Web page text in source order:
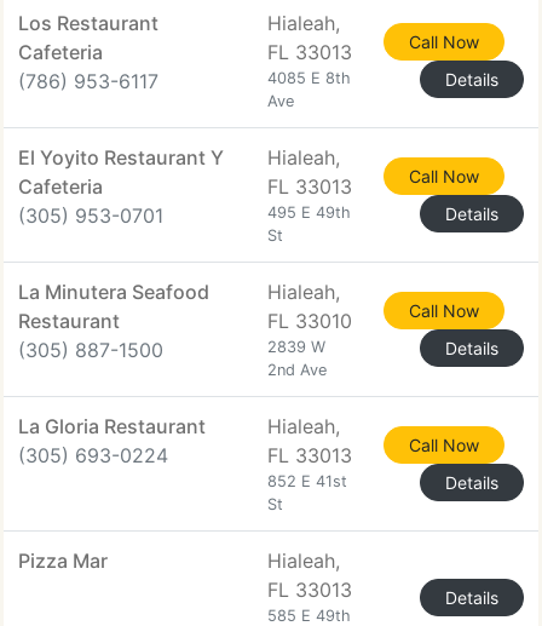
Los Restaurant
Cafeteria
(786) 953-6117
Hialeah,
FL 33013
4085 E 8th
Ave
Call Now
Details
El Yoyito Restaurant Y
Cafeteria
(305) 953-0701
Hialeah,
FL 33013
495 E 49th
St
Call Now
Details
La Minutera Seafood
Restaurant
(305) 887-1500
Hialeah,
FL 33010
2839 W
2nd Ave
Call Now
Details
La Gloria Restaurant
(305) 693-0224
Hialeah,
FL 33013
852 E 41st
St
Call Now
Details
Pizza Mar
Hialeah,
FL 33013
585 E 49th
Details